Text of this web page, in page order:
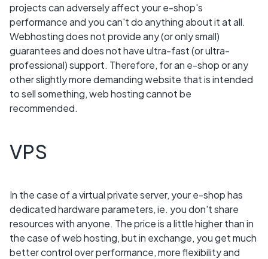
projects can adversely affect your e-shop's
performance and you can't do anything about it at all.
Webhosting does not provide any (or only small)
guarantees and does not have ultra-fast (or ultra-
professional) support. Therefore, for an e-shop or any
other slightly more demanding website that is intended
to sell something, web hosting cannot be
recommended.
VPS
In the case of a virtual private server, your e-shop has
dedicated hardware parameters, ie. you don't share
resources with anyone. The price is a little higher than in
the case of web hosting, but in exchange, you get much
better control over performance, more flexibility and